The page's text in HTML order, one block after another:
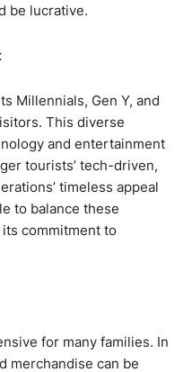
be lucrative.
Millennials, Gen Y, and
This diverse
and entertainment
tourists’ tech-driven,
timeless appeal
to balance these
commitment to
for many families. In
merchandise can be